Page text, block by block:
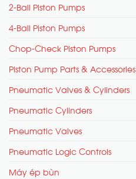
2-Ball Piston Pumps
4-Ball Piston Pumps
Chop-Check Piston Pumps
Piston Pump Parts & Accessories
Pneumatic Valves & Cylinders
Pneumatic Cylinders
Pneumatic Valves
Pneumatic Logic Controls
Máy ép bùn